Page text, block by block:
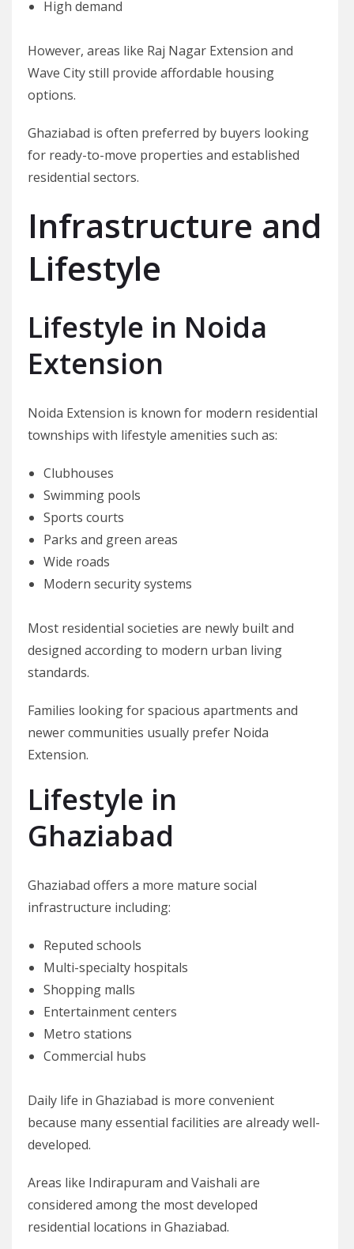
High demand
However, areas like Raj Nagar Extension and
Wave City still provide affordable housing
options.
Ghaziabad is often preferred by buyers looking
for ready-to-move properties and established
residential sectors.
Infrastructure and
Lifestyle
Lifestyle in Noida
Extension
Noida Extension is known for modern residential
townships with lifestyle amenities such as:
Clubhouses
Swimming pools
Sports courts
Parks and green areas
Wide roads
Modern security systems
Most residential societies are newly built and
designed according to modern urban living
standards.
Families looking for spacious apartments and
newer communities usually prefer Noida
Extension.
Lifestyle in
Ghaziabad
Ghaziabad offers a more mature social
infrastructure including:
Reputed schools
Multi-specialty hospitals
Shopping malls
Entertainment centers
Metro stations
Commercial hubs
Daily life in Ghaziabad is more convenient
because many essential facilities are already well-
developed.
Areas like Indirapuram and Vaishali are
considered among the most developed
residential locations in Ghaziabad.